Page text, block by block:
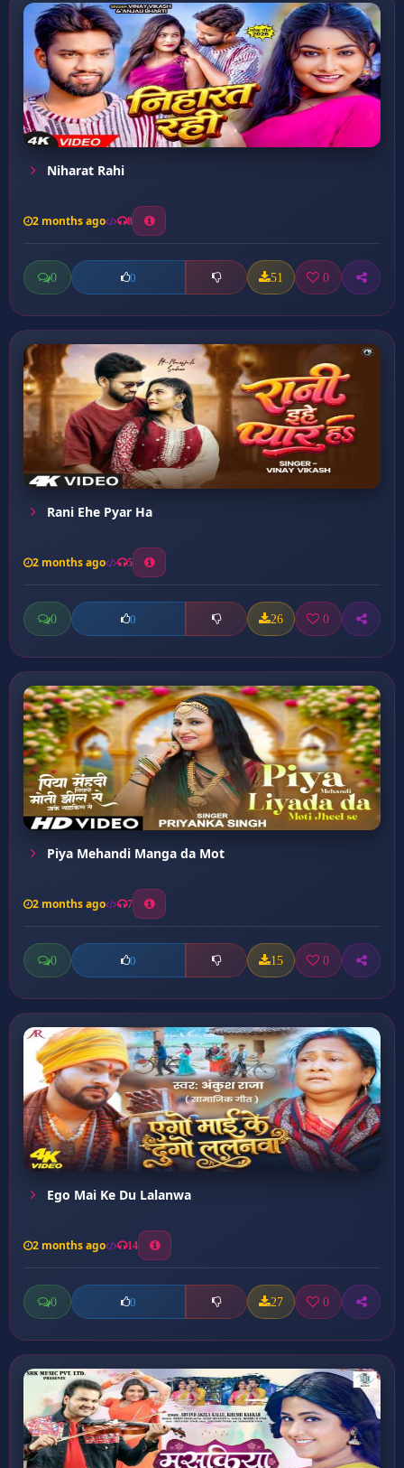
Niharat Rahi
2 months ago 8
0 0 51 0
Rani Ehe Pyar Ha
2 months ago 5
0 0 26 0
Piya Mehandi Manga da Mot
2 months ago 7
0 0 15 0
Ego Mai Ke Du Lalanwa
2 months ago 14
0 0 27 0